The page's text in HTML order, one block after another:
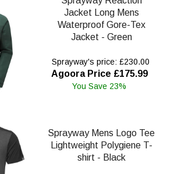
Jacket Long Mens
Waterproof Gore-Tex
Jacket - Green
Sprayway's price: £230.00
Agoora Price £175.99
You Save 23%
Sprayway Mens Logo Tee
Lightweight Polygiene T-
shirt - Black